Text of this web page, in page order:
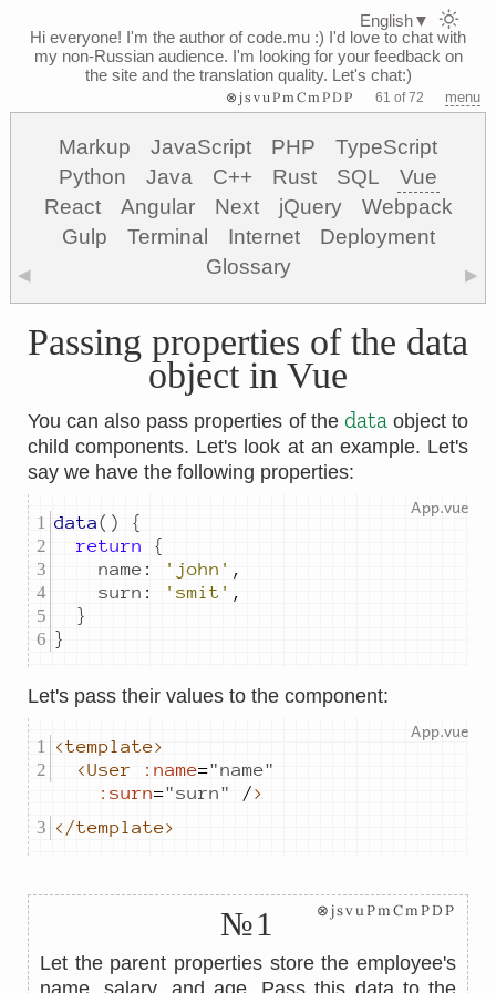
Hi everyone! I'm the author of code.mu :) I'd love to chat with
my non-Russian audience. I'm looking for your feedback on
the site and the translation quality. Let's chat:)
⊗jsvuPmCmPDP 61 of 72 menu
Markup JavaScript PHP
TypeScript
Python
Java C++ Rust SQL
Vue
React
Angular Next jQuery
Webpack
Gulp
Terminal Internet
Deployment
Glossary
◀ ▶
Passing properties of the data
object in Vue
You can also pass properties of the dataobject to
child components. Let's look at an example. Let's
say we have the following properties:
data()
{
return
{
name : 'john' ,
surn : 'smit' ,
}
}
Let's pass their values ​​to the component:
<template>
<User
:name="name"
:surn="surn" />
</template>
№1 ⊗jsvuPmCmPDP
Let the parent properties store the employee's
name, salary, and age. Pass this data to the
English▼